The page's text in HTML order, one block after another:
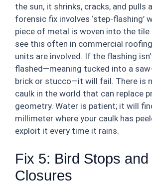
the sun, it shrinks, cracks, and pulls
forensic fix involves ‘step-flashing’
piece of metal is woven into the tile
see this often in commercial roofing
units are involved. If the flashing
flashed—meaning tucked into a
brick or stucco—it will fail. There is
caulk in the world that can replace
geometry. Water is patient; it will
millimeter where your caulk has
exploit it every time it rains.
Fix 5: Bird Stops
Closures